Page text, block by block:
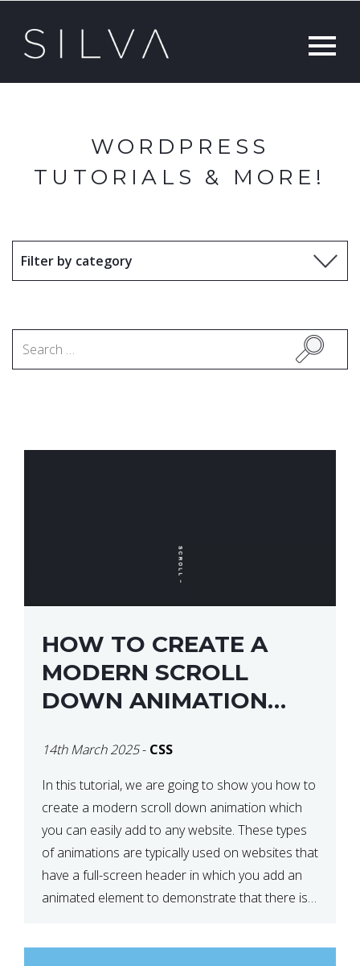
WORDPRESS
TUTORIALS & MORE!
HOW TO CREATE A
MODERN SCROLL
DOWN ANIMATION
14th March 2025- CSS
In this tutorial, we are going to show you how to
create a modern scroll down animation which
you can easily add to any website. These types
of animations are typically used on websites that
have a full-screen header in which you add an
animated element to demonstrate that there is